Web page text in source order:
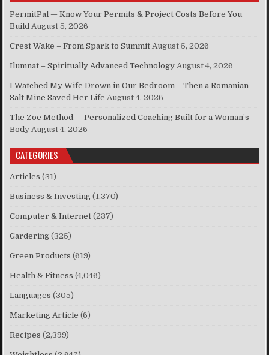
PermitPal — Know Your Permits & Project Costs Before You
Build August 5, 2026
Crest Wake – From Spark to Summit August 5, 2026
Ilumnat – Spiritually Advanced Technology August 4, 2026
I Watched My Wife Drown in Our Bedroom – Then a Romanian
Salt Mine Saved Her Life August 4, 2026
The Zōē Method — Personalized Coaching Built for a Woman’s
Body August 4, 2026
CATEGORIES
Articles (31)
Business & Investing (1,370)
Computer & Internet (237)
Gardering (325)
Green Products (619)
Health & Fitness (4,046)
Languages (305)
Marketing Article (6)
Recipes (2,399)